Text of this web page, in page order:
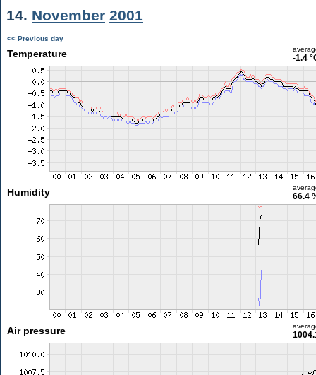
14. November 2001
<< Previous day
Temperature -1.4
Humidity 66.4
Air pressure